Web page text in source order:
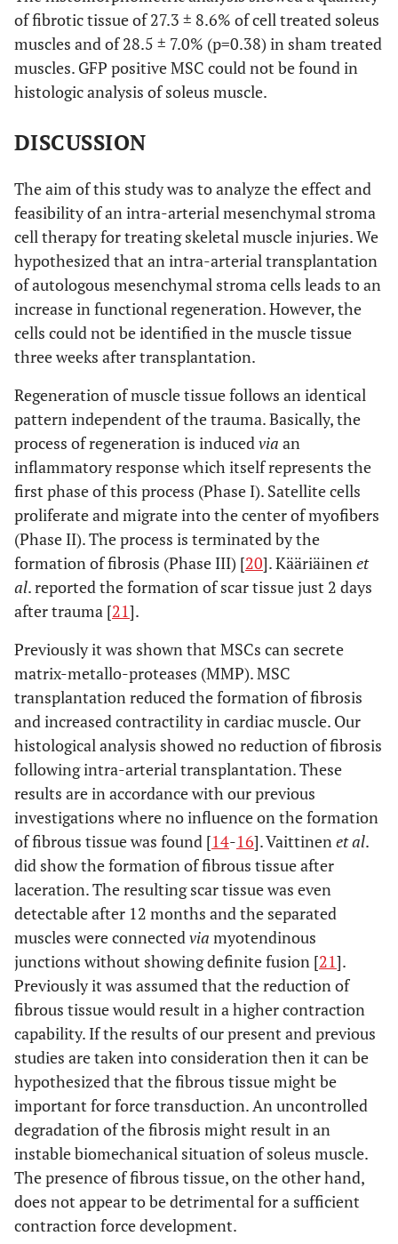
of fibrotic tissue of 27.3 ± 8.6% of cell treated soleus
muscles and of 28.5 ± 7.0% (p=0.38) in sham treated
muscles. GFP positive MSC could not be found in
histologic analysis of soleus muscle.
DISCUSSION
The aim of this study was to analyze the effect and
feasibility of an intra-arterial mesenchymal stroma
cell therapy for treating skeletal muscle injuries. We
hypothesized that an intra-arterial transplantation
of autologous mesenchymal stroma cells leads to an
increase in functional regeneration. However, the
cells could not be identified in the muscle tissue
three weeks after transplantation.
Regeneration of muscle tissue follows an identical
pattern independent of the trauma. Basically, the
process of regeneration is inducedvia an
inflammatory response which itself represents the
first phase of this process (Phase I). Satellite cells
proliferate and migrate into the center of myofibers
(Phase II). The process is terminated by the
formation of fibrosis (Phase III) [20]. Kääriäinenet
al. reported the formation of scar tissue just 2 days
after trauma [21].
Previously it was shown that MSCs can secrete
matrix-metallo-proteases (MMP). MSC
transplantation reduced the formation of fibrosis
and increased contractility in cardiac muscle. Our
histological analysis showed no reduction of fibrosis
following intra-arterial transplantation. These
results are in accordance with our previous
investigations where no influence on the formation
of fibrous tissue was found [14-16]. Vaittinenet al.
did show the formation of fibrous tissue after
laceration. The resulting scar tissue was even
detectable after 12 months and the separated
muscles were connectedvia myotendinous
junctions without showing definite fusion [21].
Previously it was assumed that the reduction of
fibrous tissue would result in a higher contraction
capability. If the results of our present and previous
studies are taken into consideration then it can be
hypothesized that the fibrous tissue might be
important for force transduction. An uncontrolled
degradation of the fibrosis might result in an
instable biomechanical situation of soleus muscle.
The presence of fibrous tissue, on the other hand,
does not appear to be detrimental for a sufficient
contraction force development.